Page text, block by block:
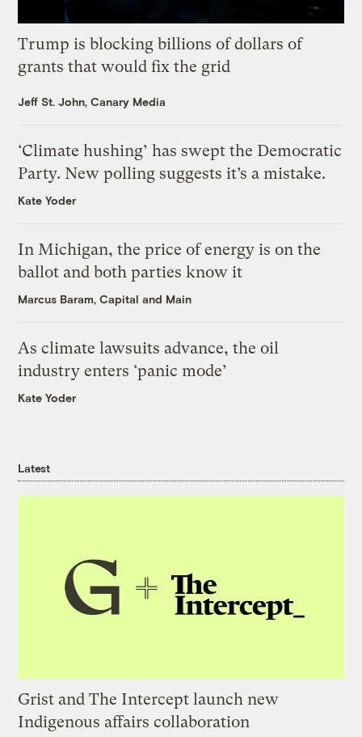
Trump is blocking billions of dollars of
grants that would fix the grid
Jeff St. John, Canary Media
‘Climate hushing’ has swept the Democratic
Party. New polling suggests it’s a mistake.
Kate Yoder
In Michigan, the price of energy is on the
ballot and both parties know it
Marcus Baram, Capital and Main
As climate lawsuits advance, the oil
industry enters ‘panic mode’
Kate Yoder
Latest
Grist and The Intercept launch new
Indigenous affairs collaboration